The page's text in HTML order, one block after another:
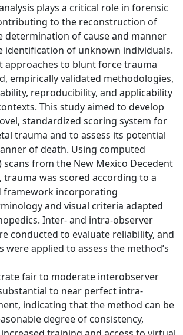
plays a critical role in forensic
to the reconstruction of
determination of cause and manner
identification of unknown individuals.
approaches to blunt force trauma
empirically validated methodologies,
reproducibility, and applicability
This study aimed to develop
standardized scoring system for
trauma and to assess its potential
of death. Using computed
scans from the New Mexico Decedent
trauma was scored according to a
framework incorporating
and visual criteria adapted
Inter- and intra-observer
conducted to evaluate reliability, and
were applied to assess the method’s
fair to moderate interobserver
to near perfect intra-
indicating that the method can be
degree of consistency,